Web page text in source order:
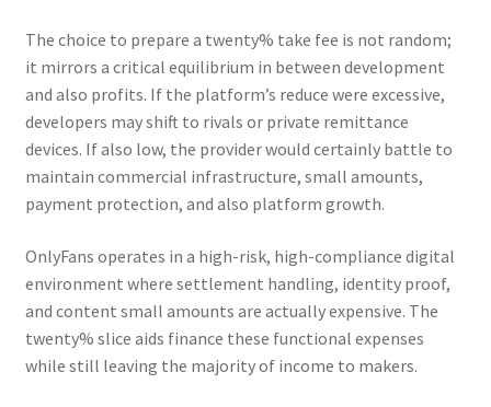
The choice to prepare a twenty% take fee is not random;
it mirrors a critical equilibrium in between development
and also profits. If the platform’s reduce were excessive,
developers may shift to rivals or private remittance
devices. If also low, the provider would certainly battle to
maintain commercial infrastructure, small amounts,
payment protection, and also platform growth.
OnlyFans operates in a high-risk, high-compliance digital
environment where settlement handling, identity proof,
and content small amounts are actually expensive. The
twenty% slice aids finance these functional expenses
while still leaving the majority of income to makers.